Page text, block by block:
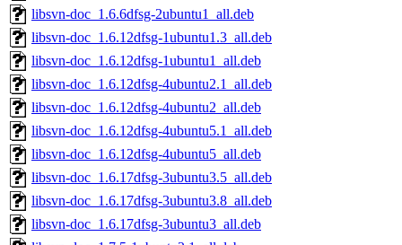
libsvn-doc_1.6.6dfsg-2ubuntu1_all.deb
libsvn-doc_1.6.12dfsg-1ubuntu1.3_all.deb
libsvn-doc_1.6.12dfsg-1ubuntu1_all.deb
libsvn-doc_1.6.12dfsg-4ubuntu2.1_all.deb
libsvn-doc_1.6.12dfsg-4ubuntu2_all.deb
libsvn-doc_1.6.12dfsg-4ubuntu5.1_all.deb
libsvn-doc_1.6.12dfsg-4ubuntu5_all.deb
libsvn-doc_1.6.17dfsg-3ubuntu3.5_all.deb
libsvn-doc_1.6.17dfsg-3ubuntu3.8_all.deb
libsvn-doc_1.6.17dfsg-3ubuntu3_all.deb